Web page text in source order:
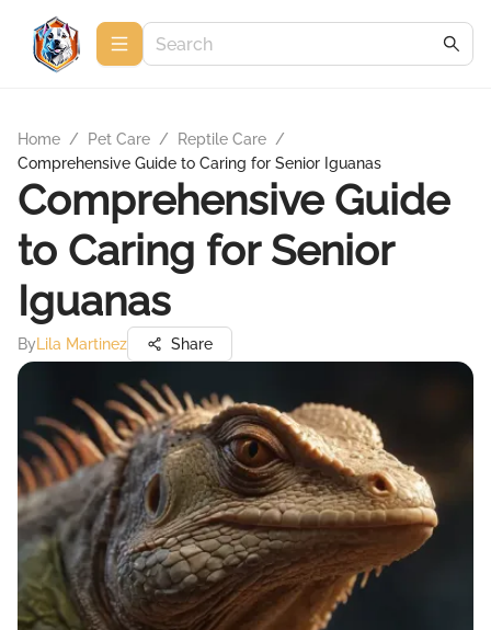
Home / Pet Care / Reptile Care /
Comprehensive Guide to Caring for Senior Iguanas
Comprehensive Guide
to Caring for Senior
Iguanas
By Lila Martinez Share